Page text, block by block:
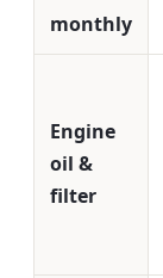
monthly
Engine
oil &
filter